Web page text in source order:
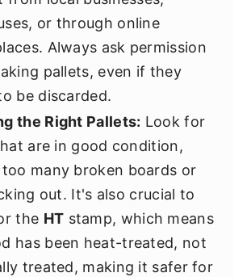
or through online
Always ask permission
pallets, even if they
be discarded.
the Right Pallets: Look for
are in good condition,
many broken boards or
out. It's also crucial to
the HT stamp, which means
has been heat-treated, not
treated, making it safer for